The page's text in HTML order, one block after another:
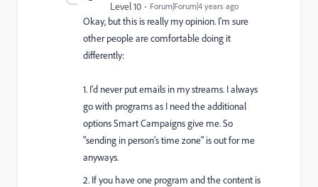
Level 10
Forum|Forum|4 years ago
Okay, but this is really my opinion. I'm sure
other people are comfortable doing it
differently:
1. I'd never put emails in my streams. I always
go with programs as I need the additional
options Smart Campaigns give me. So
"sending in person's time zone" is out for me
anyways.
2. If you have one program and the content is